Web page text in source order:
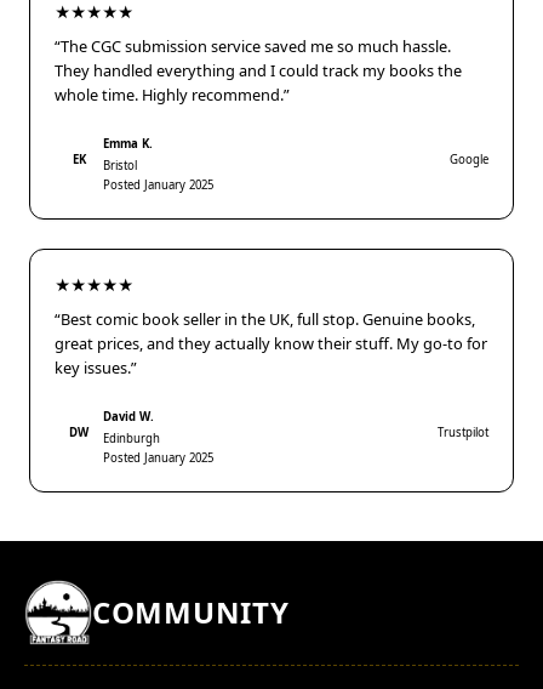
★★★★★
“The CGC submission service saved me so much hassle.
They handled everything and I could track my books the
whole time. Highly recommend.”
EK
Emma K.
Bristol
Posted January 2025
Google
★★★★★
“Best comic book seller in the UK, full stop. Genuine books,
great prices, and they actually know their stuff. My go-to for
key issues.”
DW
David W.
Edinburgh
Posted January 2025
Trustpilot
COMMUNITY